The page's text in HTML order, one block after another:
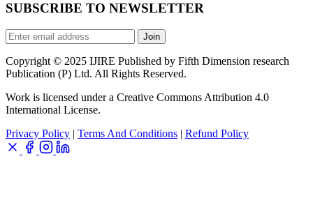
SUBSCRIBE TO NEWSLETTER
Join
Copyright © 2025 IJIRE Published by Fifth Dimension research
Publication (P) Ltd. All Rights Reserved.
Work is licensed under a Creative Commons Attribution 4.0
International License.
Privacy Policy | Terms And Conditions | Refund Policy